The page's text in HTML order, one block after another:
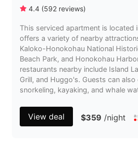
4.4 (592 reviews)
This serviced apartment is located
offers a variety of nearby
Kaloko-Honokohau National
Beach Park, and Honokohau
restaurants nearby include Island
Grill, and Huggo's. Guests can
snorkeling, kayaking, and whale
View deal $359 /night